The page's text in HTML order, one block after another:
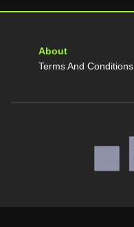
About
Terms And Conditions